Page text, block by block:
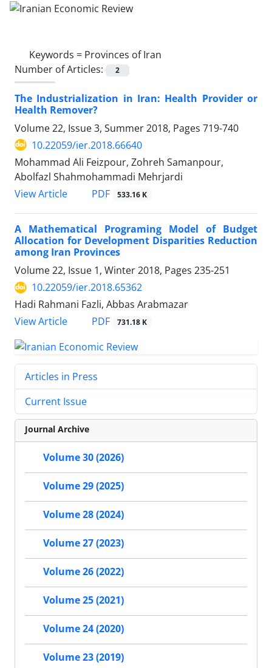
Keywords = Provinces of Iran
Number of Articles:
2
The Industrialization in Iran: Health Provider or
Health Remover?
Volume 22, Issue 3, Summer 2018, Pages 719-740
10.22059/ier.2018.66640
Mohammad Ali Feizpour, Zohreh Samanpour,
Abolfazl Shahmohammadi Mehrjardi
View Article
PDF 533.16 K
A Mathematical Programing Model of Budget
Allocation for Development Disparities Reduction
among Iran Provinces
Volume 22, Issue 1, Winter 2018, Pages 235-251
10.22059/ier.2018.65362
Hadi Rahmani Fazli, Abbas Arabmazar
View Article
PDF 731.18 K
Articles in Press
Current Issue
Journal Archive
Volume 30 (2026)
Volume 29 (2025)
Volume 28 (2024)
Volume 27 (2023)
Volume 26 (2022)
Volume 25 (2021)
Volume 24 (2020)
Volume 23 (2019)